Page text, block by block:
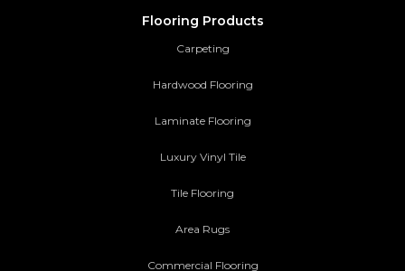
Flooring Products
Carpeting
Hardwood Flooring
Laminate Flooring
Luxury Vinyl Tile
Tile Flooring
Area Rugs
Commercial Flooring